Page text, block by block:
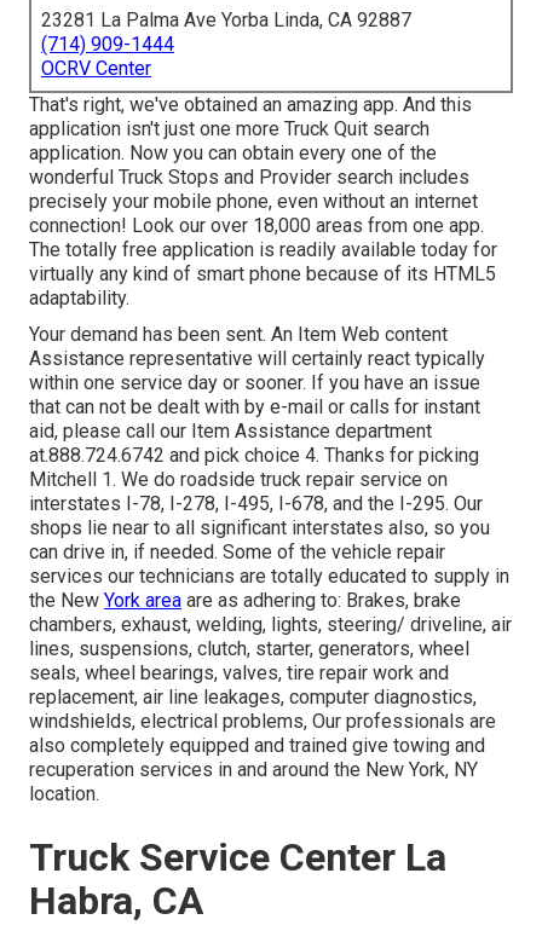
23281 La Palma Ave Yorba Linda, CA 92887
(714) 909-1444
OCRV Center
That's right, we've obtained an amazing app. And this
application isn't just one more Truck Quit search
application. Now you can obtain every one of the
wonderful Truck Stops and Provider search includes
precisely your mobile phone, even without an internet
connection! Look our over 18,000 areas from one app.
The totally free application is readily available today for
virtually any kind of smart phone because of its HTML5
adaptability.
Your demand has been sent. An Item Web content
Assistance representative will certainly react typically
within one service day or sooner. If you have an issue
that can not be dealt with by e-mail or calls for instant
aid, please call our Item Assistance department
at.888.724.6742 and pick choice 4. Thanks for picking
Mitchell 1. We do roadside truck repair service on
interstates I-78, I-278, I-495, I-678, and the I-295. Our
shops lie near to all significant interstates also, so you
can drive in, if needed. Some of the vehicle repair
services our technicians are totally educated to supply in
the New York area are as adhering to: Brakes, brake
chambers, exhaust, welding, lights, steering/ driveline, air
lines, suspensions, clutch, starter, generators, wheel
seals, wheel bearings, valves, tire repair work and
replacement, air line leakages, computer diagnostics,
windshields, electrical problems, Our professionals are
also completely equipped and trained give towing and
recuperation services in and around the New York, NY
location.
Truck Service Center La
Habra, CA